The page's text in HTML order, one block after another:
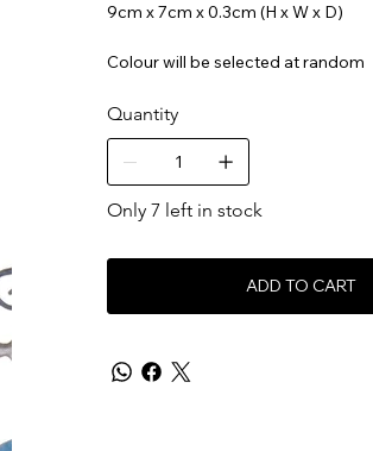
9cm x 7cm x 0.3cm (H x W x D)
Colour will be selected at random
Quantity
Only 7 left in stock
ADD TO CART